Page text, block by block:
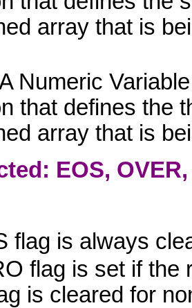
array that is
Numeric
that defines the
array that is
EOS,
flag is always
flag is set if the
is cleared for